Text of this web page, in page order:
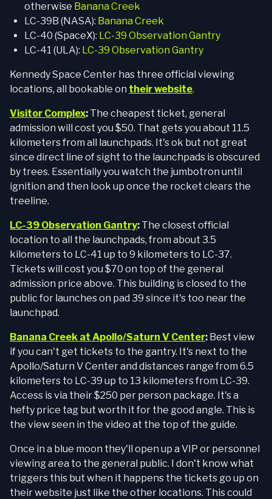
otherwise Banana Creek
LC-39B (NASA): Banana Creek
LC-40 (SpaceX): LC-39 Observation Gantry
LC-41 (ULA): LC-39 Observation Gantry
Kennedy Space Center has three official viewing
locations, all bookable on their website.
Visitor Complex: The cheapest ticket, general
admission will cost you $50. That gets you about 11.5
kilometers from all launchpads. It's ok but not great
since direct line of sight to the launchpads is obscured
by trees. Essentially you watch the jumbotron until
ignition and then look up once the rocket clears the
treeline.
LC-39 Observation Gantry: The closest official
location to all the launchpads, from about 3.5
kilometers to LC-41 up to 9 kilometers to LC-37.
Tickets will cost you $70 on top of the general
admission price above. This building is closed to the
public for launches on pad 39 since it's too near the
launchpad.
Banana Creek at Apollo/Saturn V Center: Best view
if you can't get tickets to the gantry. It's next to the
Apollo/Saturn V Center and distances range from 6.5
kilometers to LC-39 up to 13 kilometers from LC-39.
Access is via their $250 per person package. It's a
hefty price tag but worth it for the good angle. This is
the view seen in the video at the top of the guide.
Once in a blue moon they'll open up a VIP or personnel
viewing area to the general public. I don't know what
triggers this but when it happens the tickets go up on
their website just like the other locations. This could